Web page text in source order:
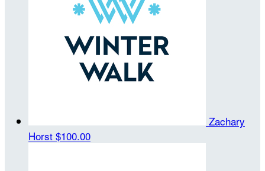
Zachary
Horst $100.00